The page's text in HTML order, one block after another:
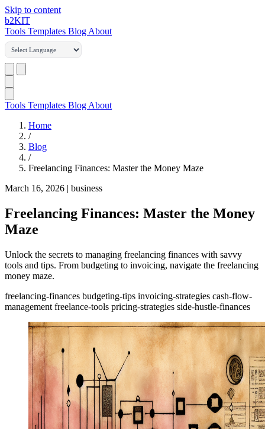
Skip to content
b2KIT
Tools Templates Blog About
Tools Templates Blog About
Home
/
Blog
/
Freelancing Finances: Master the Money Maze
March 16, 2026 | business
Freelancing Finances: Master the Money
Maze
Unlock the secrets to managing freelancing finances with savvy
tools and tips. From budgeting to invoicing, navigate the freelancing
money maze.
freelancing-finances budgeting-tips invoicing-strategies cash-flow-
management freelance-tools pricing-strategies side-hustle-finances